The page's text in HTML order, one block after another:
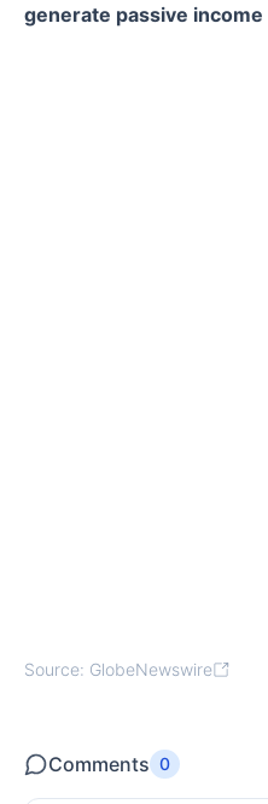
generate passive income
Source: GlobeNewswire
Comments 0